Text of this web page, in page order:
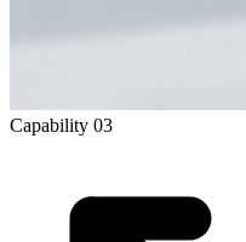
Capability 03